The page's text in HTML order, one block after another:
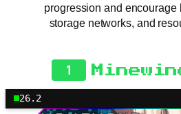
progression and encourage
storage networks, and
1
26.2